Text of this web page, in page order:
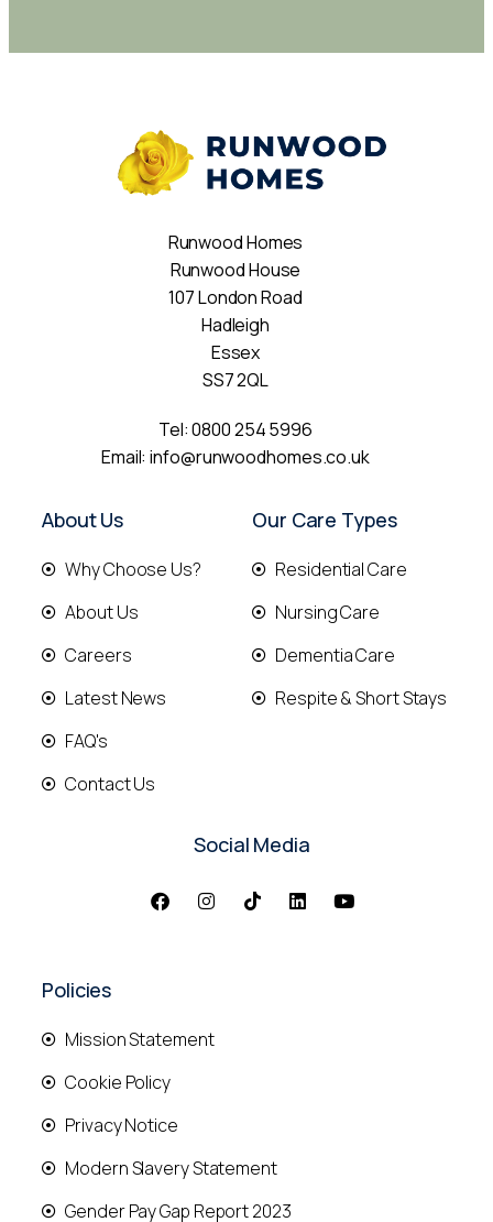
Runwood Homes
Runwood House
107 London Road
Hadleigh
Essex
SS7 2QL
Tel:0800 254 5996
Email:info@runwoodhomes.co.uk
About Us
Why Choose Us?
About Us
Careers
Latest News
FAQ's
Contact Us
Our Care Types
Residential Care
Nursing Care
Dementia Care
Respite & Short Stays
Social Media
Policies
Mission Statement
Cookie Policy
Privacy Notice
Modern Slavery Statement
Gender Pay Gap Report 2023